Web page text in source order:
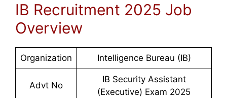
IB Recruitment 2025 Job
Overview
Organization Intelligence Bureau (IB)
Advt No
IB Security Assistant
(Executive) Exam 2025